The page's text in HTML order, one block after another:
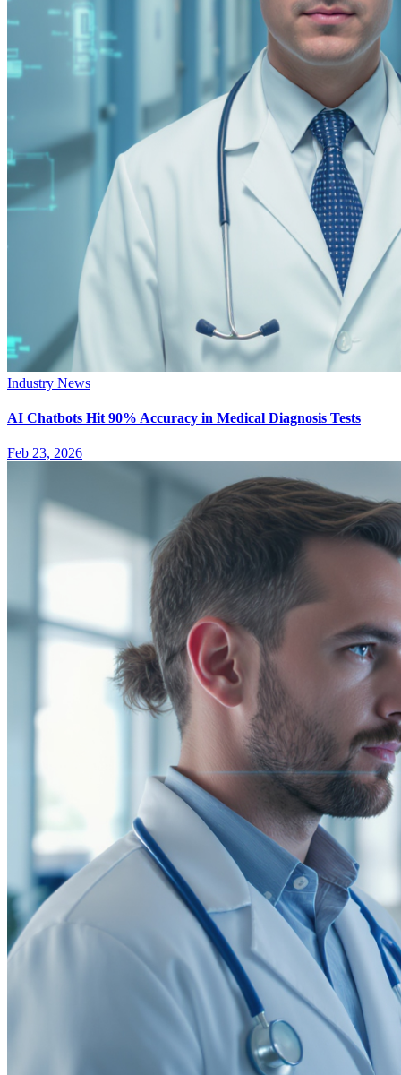
Industry News
AI Chatbots Hit 90% Accuracy in Medical Diagnosis Tests
Feb 23, 2026